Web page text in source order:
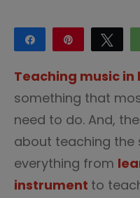
Share
Teaching music in
something that
need to do. And,
about teaching the
everything from
instrument to